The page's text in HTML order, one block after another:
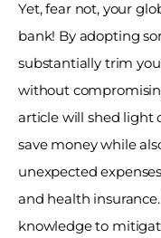
Yet, fear not, your
bank! By adopting
substantially trim
without
article will shed light
save money while
unexpected
and health
knowledge to